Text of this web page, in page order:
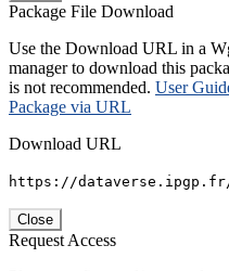
Package File Download
Use the Download URL in a
manager to download this
is not recommended. User
Package via URL
Download URL
https://
Close
Request Access